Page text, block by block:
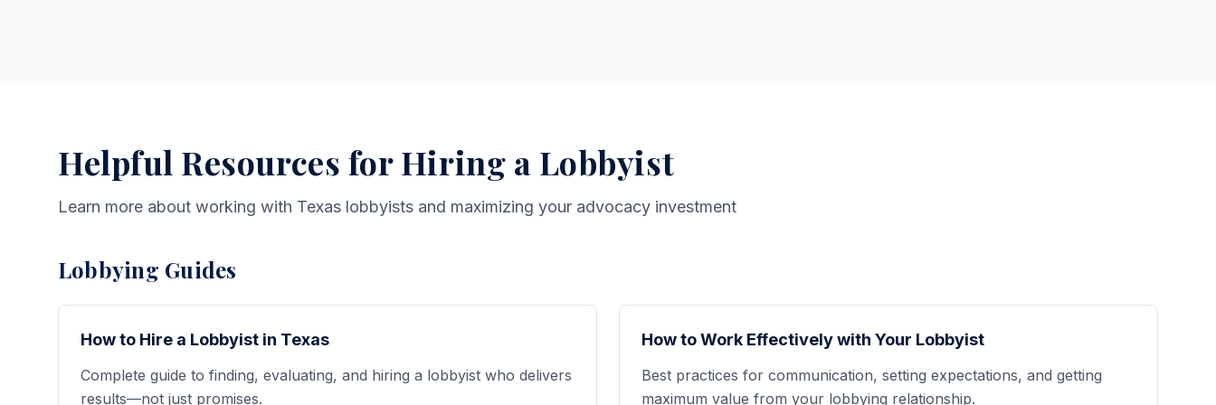
Helpful Resources for Hiring a Lobbyist
Learn more about working with Texas lobbyists and maximizing your advocacy investment
Lobbying Guides
How to Hire a Lobbyist in Texas
Complete guide to finding, evaluating, and hiring a lobbyist who delivers
results—not just promises.
How to Work Effectively with Your Lobbyist
Best practices for communication, setting expectations, and getting
maximum value from your lobbying relationship.